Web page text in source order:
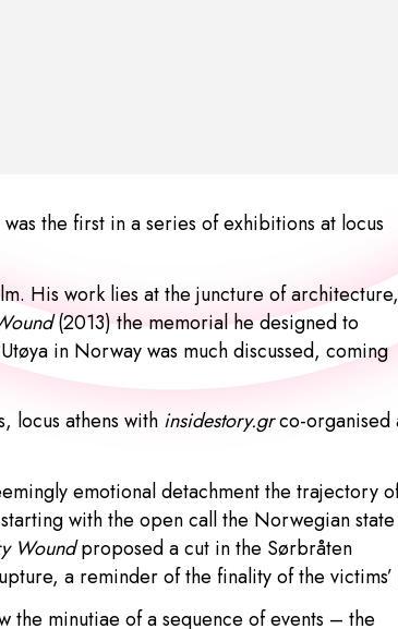
was the first in a series of exhibitions at locus
His work lies at the juncture of
(2013) the memorial he designed to
in Norway was much discussed, coming
locus athens with insidestory.grco-organised
emotional detachment the trajectory
with the open call the Norwegian state
Woundproposed a cut in the Sørbråten
a reminder of the finality of the victims’
the minutiae of a sequence of events – the